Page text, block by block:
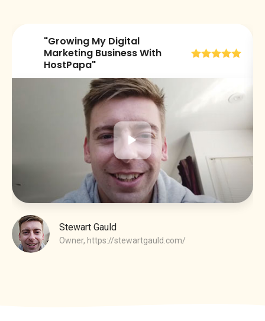
"Growing My Digital
Marketing Business With
HostPapa"
Stewart Gauld
Owner, https://stewartgauld.com/